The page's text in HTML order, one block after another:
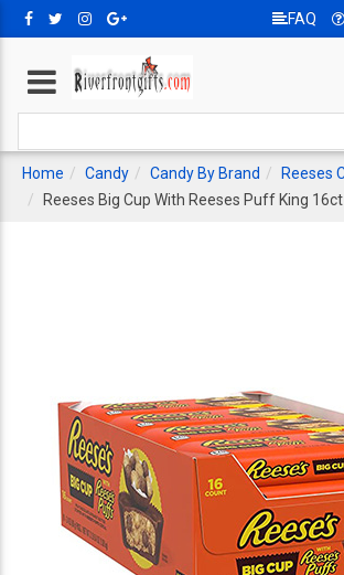
FAQ
Home Candy Candy By Brand
Reeses
Reeses Big Cup With Reeses Puff King